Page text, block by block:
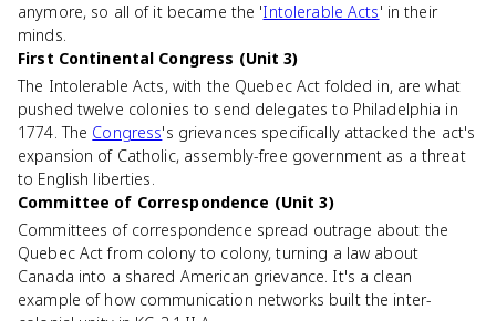
anymore, so all of it became the 'Intolerable Acts' in their
minds.
First Continental Congress (Unit 3)
The Intolerable Acts, with the Quebec Act folded in, are what
pushed twelve colonies to send delegates to Philadelphia in
1774. The Congress's grievances specifically attacked the act's
expansion of Catholic, assembly-free government as a threat
to English liberties.
Committee of Correspondence (Unit 3)
Committees of correspondence spread outrage about the
Quebec Act from colony to colony, turning a law about
Canada into a shared American grievance. It's a clean
example of how communication networks built the inter-